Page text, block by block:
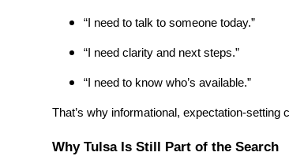
“I need to talk to someone today.”
“I need clarity and next steps.”
“I need to know who’s available.”
That’s why informational, expectation-setting
Why Tulsa Is Still Part of the Search